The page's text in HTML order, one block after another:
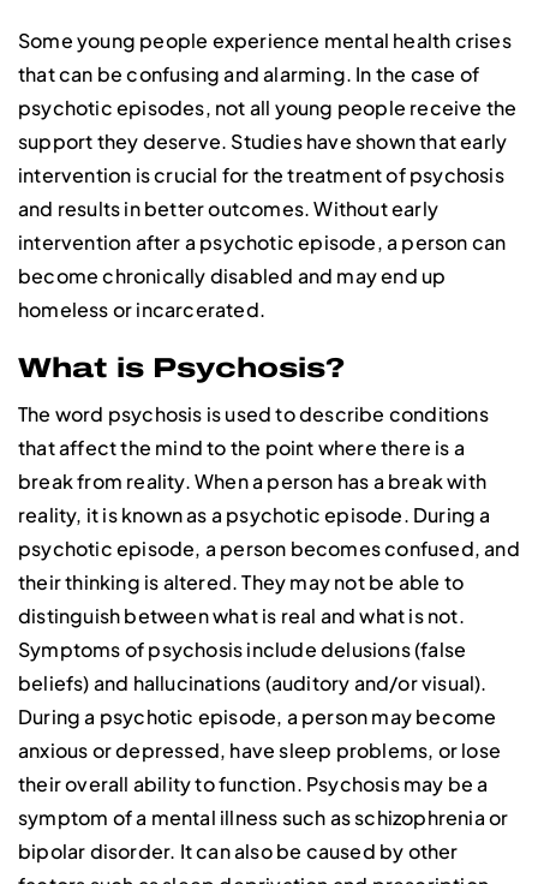
Some young people experience mental health crises
that can be confusing and alarming. In the case of
psychotic episodes, not all young people receive the
support they deserve. Studies have shown that early
intervention is crucial for the treatment of psychosis
and results in better outcomes. Without early
intervention after a psychotic episode, a person can
become chronically disabled and may end up
homeless or incarcerated.
What is Psychosis?
The word psychosis is used to describe conditions
that affect the mind to the point where there is a
break from reality. When a person has a break with
reality, it is known as a psychotic episode. During a
psychotic episode, a person becomes confused, and
their thinking is altered. They may not be able to
distinguish between what is real and what is not.
Symptoms of psychosis include delusions (false
beliefs) and hallucinations (auditory and/or visual).
During a psychotic episode, a person may become
anxious or depressed, have sleep problems, or lose
their overall ability to function. Psychosis may be a
symptom of a mental illness such as schizophrenia or
bipolar disorder. It can also be caused by other